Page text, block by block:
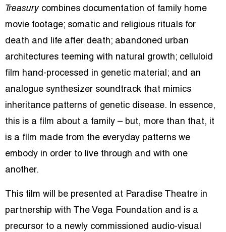
Treasurycombines documentation of family home
movie footage; somatic and religious rituals for
death and life after death; abandoned urban
architectures teeming with natural growth; celluloid
film hand-processed in genetic material; and an
analogue synthesizer soundtrack that mimics
inheritance patterns of genetic disease. In essence,
this is a film about a family – but, more than that, it
is a film made from the everyday patterns we
embody in order to live through and with one
another.
This film will be presented at Paradise Theatre in
partnership with The Vega Foundation and is a
precursor to a newly commissioned audio-visual